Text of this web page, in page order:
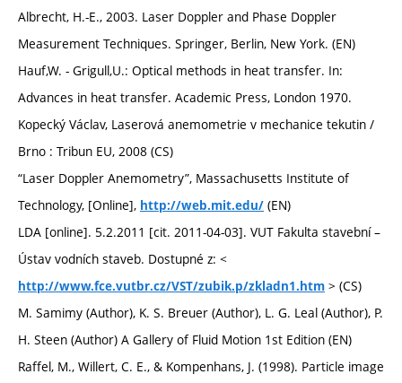
Albrecht, H.-E., 2003. Laser Doppler and Phase Doppler
Measurement Techniques. Springer, Berlin, New York. (EN)
Hauf,W. - Grigull,U.: Optical methods in heat transfer. In:
Advances in heat transfer. Academic Press, London 1970.
Kopecký Václav, Laserová anemometrie v mechanice tekutin /
Brno : Tribun EU, 2008 (CS)
“Laser Doppler Anemometry”, Massachusetts Institute of
Technology, [Online], http://web.mit.edu/ (EN)
LDA [online]. 5.2.2011 [cit. 2011-04-03]. VUT Fakulta stavební –
Ústav vodních staveb. Dostupné z: <
http://www.fce.vutbr.cz/VST/zubik.p/zkladn1.htm > (CS)
M. Samimy (Author), K. S. Breuer (Author), L. G. Leal (Author), P.
H. Steen (Author) A Gallery of Fluid Motion 1st Edition (EN)
Raffel, M., Willert, C. E., & Kompenhans, J. (1998). Particle image